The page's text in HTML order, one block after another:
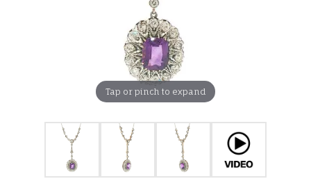
Tap or pinch to expand